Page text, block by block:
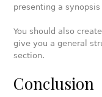
presenting a
You should also
give you a general
section.
Conclusion